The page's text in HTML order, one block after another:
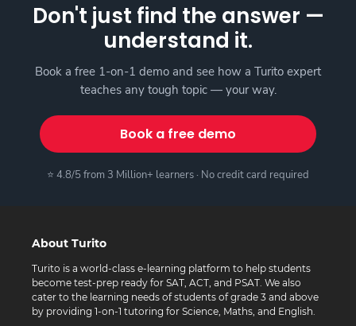
Don't just find the answer —
understand it.
Book a free 1-on-1 demo and see how a Turito expert
teaches any tough topic — your way.
Book a free demo
⭐ 4.8/5 from 3 Million+ learners · No credit card required
About Turito
Turito is a world-class e-learning platform to help students
become test-prep ready for SAT, ACT, and PSAT. We also
cater to the learning needs of students of grade 3 and above
by providing 1-on-1 tutoring for Science, Maths, and English.